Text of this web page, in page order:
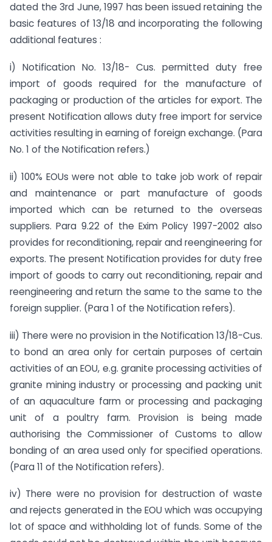
dated the 3rd June, 1997 has been issued retaining the
basic features of 13/18 and incorporating the following
additional features :
i) Notification No. 13/18- Cus. permitted duty free
import of goods required for the manufacture of
packaging or production of the articles for export. The
present Notification allows duty free import for service
activities resulting in earning of foreign exchange. (Para
No. 1 of the Notification refers.)
ii) 100% EOUs were not able to take job work of repair
and maintenance or part manufacture of goods
imported which can be returned to the overseas
suppliers. Para 9.22 of the Exim Policy 1997-2002 also
provides for reconditioning, repair and reengineering for
exports. The present Notification provides for duty free
import of goods to carry out reconditioning, repair and
reengineering and return the same to the same to the
foreign supplier. (Para 1 of the Notification refers).
iii) There were no provision in the Notification 13/18-Cus.
to bond an area only for certain purposes of certain
activities of an EOU, e.g. granite processing activities of
granite mining industry or processing and packing unit
of an aquaculture farm or processing and packaging
unit of a poultry farm. Provision is being made
authorising the Commissioner of Customs to allow
bonding of an area used only for specified operations.
(Para 11 of the Notification refers).
iv) There were no provision for destruction of waste
and rejects generated in the EOU which was occupying
lot of space and withholding lot of funds. Some of the